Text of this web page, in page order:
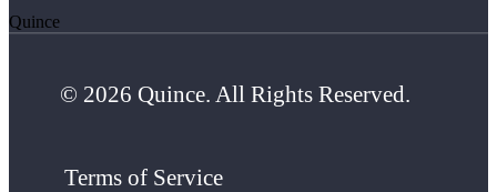
Quince
© 2026 Quince. All Rights Reserved.
Terms of Service